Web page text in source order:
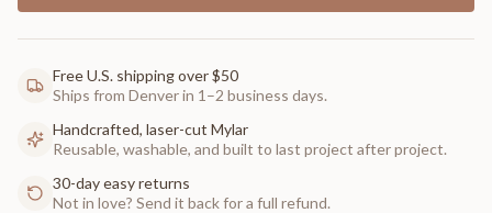
Free U.S. shipping over $50
Ships from Denver in 1–2 business days.
Handcrafted, laser-cut Mylar
Reusable, washable, and built to last project after project.
30-day easy returns
Not in love? Send it back for a full refund.